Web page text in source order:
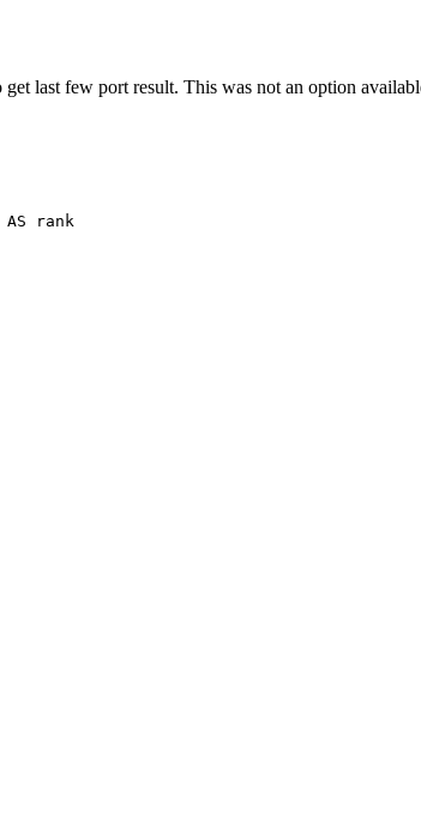
last few port result. This was not an option
AS
rank